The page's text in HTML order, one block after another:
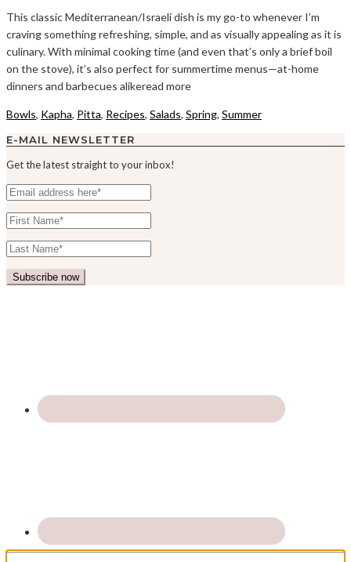
This classic Mediterranean/Israeli dish is my go-to whenever I’m
craving something refreshing, simple, and as visually appealing as it is
culinary. With minimal cooking time (and even that’s only a brief boil
on the stove), it’s also perfect for summertime menus—at-home
dinners and barbecues alikeread more
Bowls, Kapha, Pitta, Recipes, Salads, Spring, Summer
E-MAIL NEWSLETTER
Get the latest straight to your inbox!